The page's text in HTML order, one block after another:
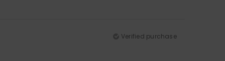
Verified purchase